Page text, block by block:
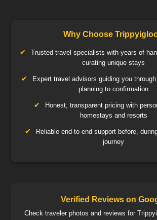
Why Choose
Trusted travel specialists with years of
curating unique stays
Expert travel advisors guiding you
planning to confirmation
Honest, transparent pricing with
homestays and resorts
Reliable end-to-end support before,
journey
Verified Reviews on
Check traveler photos and reviews for